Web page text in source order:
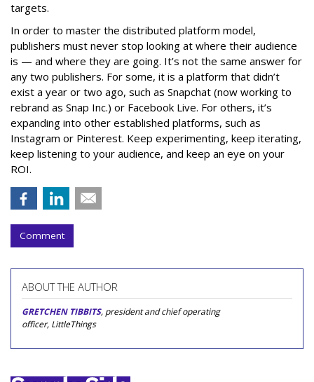
targets.
In order to master the distributed platform model,
publishers must never stop looking at where their audience
is — and where they are going. It’s not the same answer for
any two publishers. For some, it is a platform that didn’t
exist a year or two ago, such as Snapchat (now working to
rebrand as Snap Inc.) or Facebook Live. For others, it’s
expanding into other established platforms, such as
Instagram or Pinterest. Keep experimenting, keep iterating,
keep listening to your audience, and keep an eye on your
ROI.
Comment
ABOUT THE AUTHOR
GRETCHEN TIBBITS, president and chief operating
officer, LittleThings